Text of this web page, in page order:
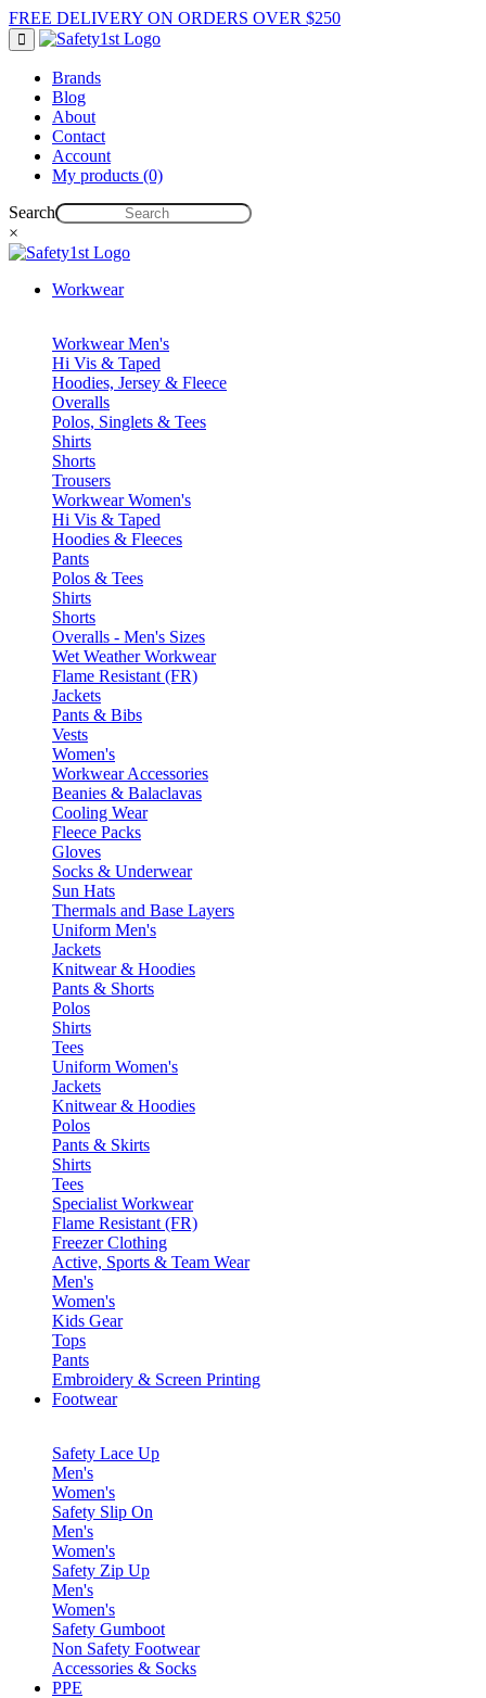
FREE DELIVERY ON ORDERS OVER $250
Brands
Blog
About
Contact
Account
My products (0)
Search
×
Workwear
Workwear Men's
Hi Vis & Taped
Hoodies, Jersey & Fleece
Overalls
Polos, Singlets & Tees
Shirts
Shorts
Trousers
Workwear Women's
Hi Vis & Taped
Hoodies & Fleeces
Pants
Polos & Tees
Shirts
Shorts
Overalls - Men's Sizes
Wet Weather Workwear
Flame Resistant (FR)
Jackets
Pants & Bibs
Vests
Women's
Workwear Accessories
Beanies & Balaclavas
Cooling Wear
Fleece Packs
Gloves
Socks & Underwear
Sun Hats
Thermals and Base Layers
Uniform Men's
Jackets
Knitwear & Hoodies
Pants & Shorts
Polos
Shirts
Tees
Uniform Women's
Jackets
Knitwear & Hoodies
Polos
Pants & Skirts
Shirts
Tees
Specialist Workwear
Flame Resistant (FR)
Freezer Clothing
Active, Sports & Team Wear
Men's
Women's
Kids Gear
Tops
Pants
Embroidery & Screen Printing
Footwear
Safety Lace Up
Men's
Women's
Safety Slip On
Men's
Women's
Safety Zip Up
Men's
Women's
Safety Gumboot
Non Safety Footwear
Accessories & Socks
PPE